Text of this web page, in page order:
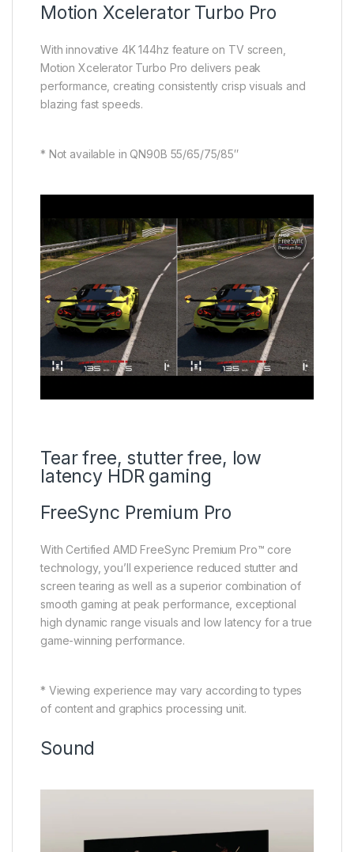
Motion Xcelerator Turbo Pro
With innovative 4K 144hz feature on TV screen,
Motion Xcelerator Turbo Pro delivers peak
performance, creating consistently crisp visuals and
blazing fast speeds.
* Not available in QN90B 55/65/75/85″
Tear free, stutter free, low
latency HDR gaming
FreeSync Premium Pro
With Certified AMD FreeSync Premium Pro™ core
technology, you’ll experience reduced stutter and
screen tearing as well as a superior combination of
smooth gaming at peak performance, exceptional
high dynamic range visuals and low latency for a true
game-winning performance.
* Viewing experience may vary according to types
of content and graphics processing unit.
Sound